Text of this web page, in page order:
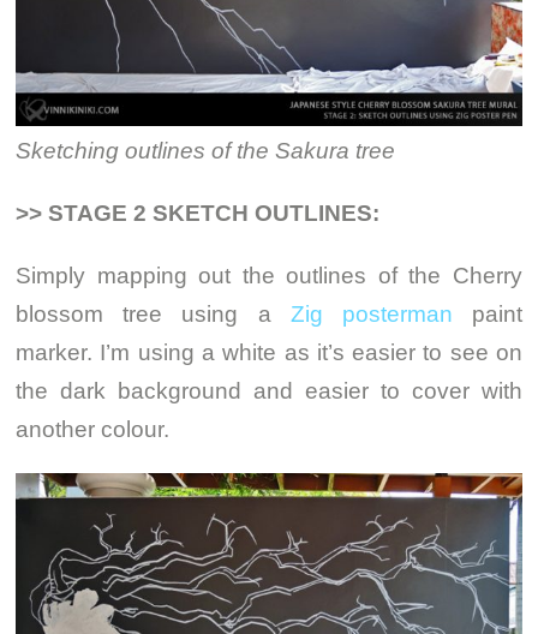
Sketching outlines of the Sakura tree
>> STAGE 2 SKETCH OUTLINES:
Simply mapping out the outlines of the Cherry
blossom tree using a Zig posterman paint
marker. I’m using a white as it’s easier to see on
the dark background and easier to cover with
another colour.